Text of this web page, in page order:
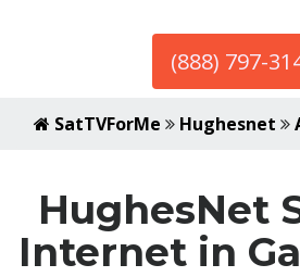
(888) 797-
SatTVForMe Hughesnet
HughesNet
Internet in